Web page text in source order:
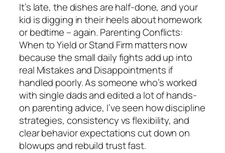
It’s late, the dishes are half-done, and your
kid is digging in their heels about homework
or bedtime – again. Parenting Conflicts:
When to Yield or Stand Firm matters now
because the small daily fights add up into
real Mistakes and Disappointments if
handled poorly. As someone who’s worked
with single dads and edited a lot of hands-
on parenting advice, I’ve seen how discipline
strategies, consistency vs flexibility, and
clear behavior expectations cut down on
blowups and rebuild trust fast.